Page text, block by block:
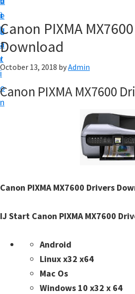
i
g
a
t
i
o
n
t
e
b
a
r
p
y
o
r
i
Canon PIXMA
Download
October 13, 2018 byAdmin
Canon PIXMA MX7600
Canon PIXMA MX7600 Drivers
IJ Start Canon PIXMA MX7600
Android
Linux x32 x64
Mac Os
Windows 10 x32 x 64